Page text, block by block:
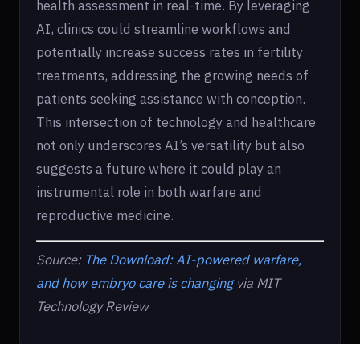
health assessment in real-time. By leveraging
AI, clinics could streamline workflows and
potentially increase success rates in fertility
treatments, addressing the growing needs of
patients seeking assistance with conception.
This intersection of technology and healthcare
not only underscores AI’s versatility but also
suggests a future where it could play an
instrumental role in both warfare and
reproductive medicine.
Source: The Download: AI-powered warfare,
and how embryo care is changingvia MIT
Technology Review